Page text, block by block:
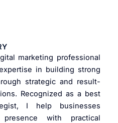
marketing professional
in building strong
strategic and result-
Recognized as a best
I help businesses
with practical